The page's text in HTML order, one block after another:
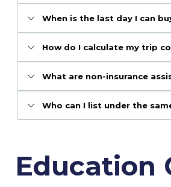
When is the last day I can
How do I calculate my trip
What are non-insurance
Who can I list under the
Education